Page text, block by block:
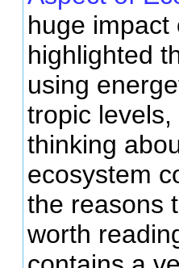
huge impact
highlighted
using
tropic
thinking
ecosystem
the reasons
worth